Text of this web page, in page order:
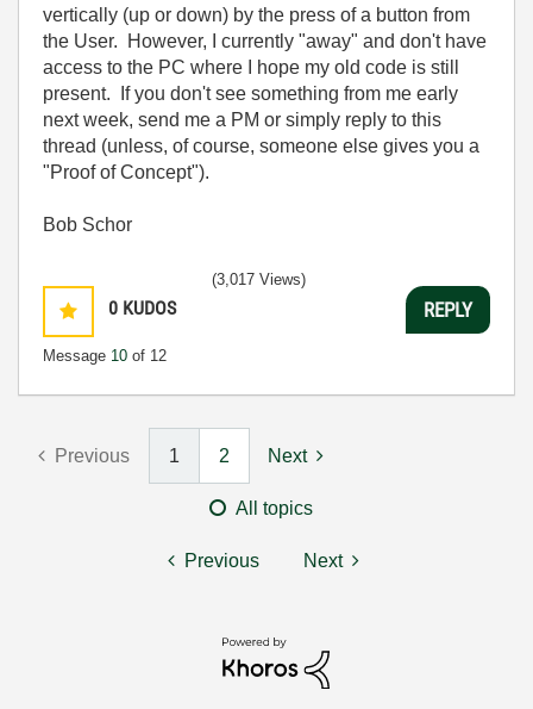
vertically (up or down) by the press of a button from
the User. However, I currently "away" and don't have
access to the PC where I hope my old code is still
present. If you don't see something from me early
next week, send me a PM or simply reply to this
thread (unless, of course, someone else gives you a
"Proof of Concept").
Bob Schor
0 KUDOS
Message 10 of 12
(3,017 Views)
REPLY
Previous 1 2 Next
All topics
Previous Next